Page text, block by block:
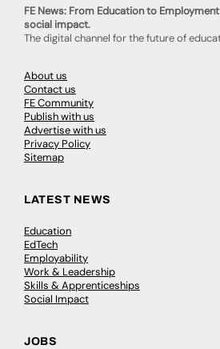
FE News: From Education to
social impact.
The digital channel for the future of
About us
Contact us
FE Community
Publish with us
Advertise with us
Privacy Policy
Sitemap
LATEST NEWS
Education
EdTech
Employability
Work & Leadership
Skills & Apprenticeships
Social Impact
JOBS